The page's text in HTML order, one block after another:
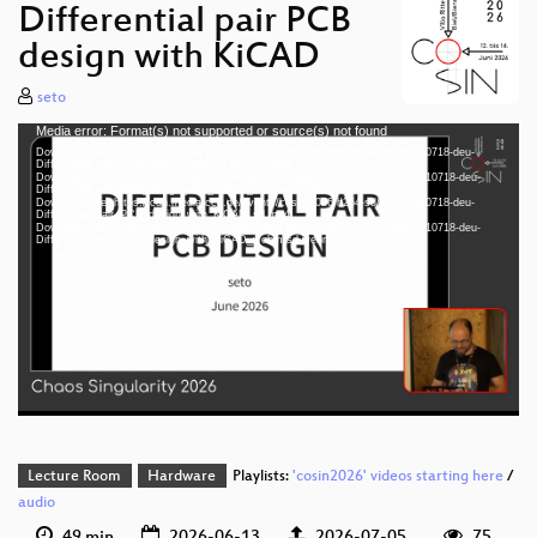
Differential pair PCB
design with KiCAD
seto
Video
Player
Media error: Format(s) not supported or source(s) not found
Download File: https://cdn.media.ccc.de/events/cosin/2026/h264-hd/import-110718-deu-
Differential_pair_PCB_design_with_KiCAD_hd.mp4
Download File: https://cdn.media.ccc.de/events/cosin/2026/webm-hd/import-110718-deu-
Differential_pair_PCB_design_with_KiCAD_webm-hd.webm
Download File: https://cdn.media.ccc.de/events/cosin/2026/h264-sd/import-110718-deu-
Differential_pair_PCB_design_with_KiCAD_sd.mp4
Download File: https://cdn.media.ccc.de/events/cosin/2026/webm-sd/import-110718-deu-
Differential_pair_PCB_design_with_KiCAD_webm-sd.webm
deu 576p (mp4)
deu 576p (webm)
Lecture Room Hardware Playlists: 'cosin2026' videos starting here/
audio